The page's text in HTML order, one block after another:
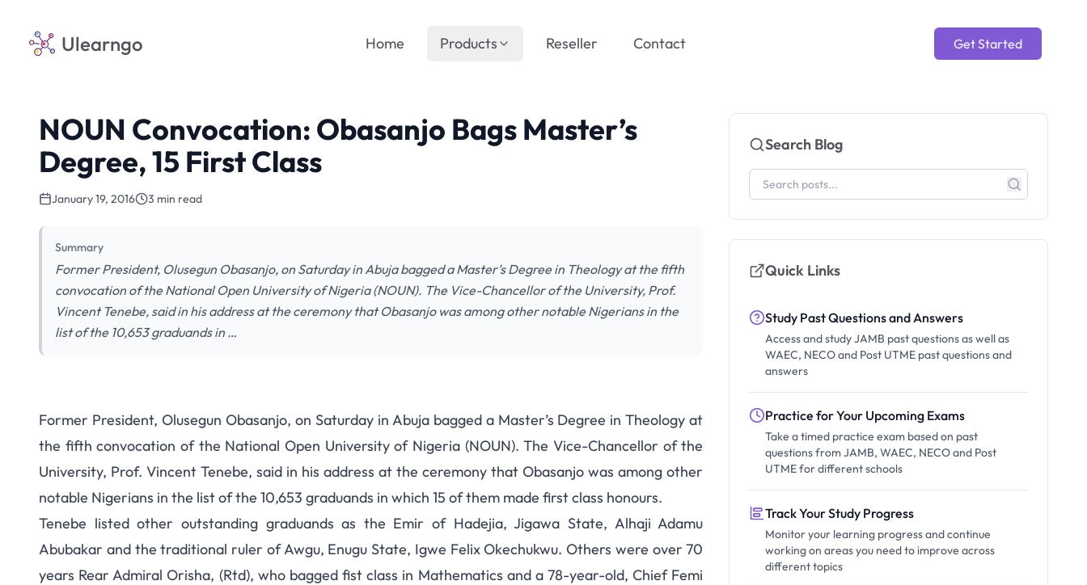
Ulearngo Get Started
Home Products Reseller Contact
NOUN Convocation: Obasanjo Bags Master’s
Degree, 15 First Class
January 19, 2016 3 min read
Summary
Former President, Olusegun Obasanjo, on Saturday in Abuja bagged a Master’s Degree in Theology at the fifth
convocation of the National Open University of Nigeria (NOUN). The Vice-Chancellor of the University, Prof.
Vincent Tenebe, said in his address at the ceremony that Obasanjo was among other notable Nigerians in the
list of the 10,653 graduands in …
Former President, Olusegun Obasanjo, on Saturday in Abuja bagged a Master’s Degree in Theology at
the fifth convocation of the National Open University of Nigeria (NOUN). The Vice-Chancellor of the
University, Prof. Vincent Tenebe, said in his address at the ceremony that Obasanjo was among other
notable Nigerians in the list of the 10,653 graduands in which 15 of them made first class honours.
Tenebe listed other outstanding graduands as the Emir of Hadejia, Jigawa State, Alhaji Adamu
Abubakar and the traditional ruler of Awgu, Enugu State, Igwe Felix Okechukwu. Others were over 70
years Rear Admiral Orisha, (Rtd), who bagged fist class in Mathematics and a 78-year-old, Chief Femi
Search Blog
Quick Links
Study Past Questions and Answers
Access and study JAMB past questions as well as
WAEC, NECO and Post UTME past questions and
answers
Practice for Your Upcoming Exams
Take a timed practice exam based on past
questions from JAMB, WAEC, NECO and Post
UTME for different schools
Track Your Study Progress
Monitor your learning progress and continue
working on areas you need to improve across
different topics